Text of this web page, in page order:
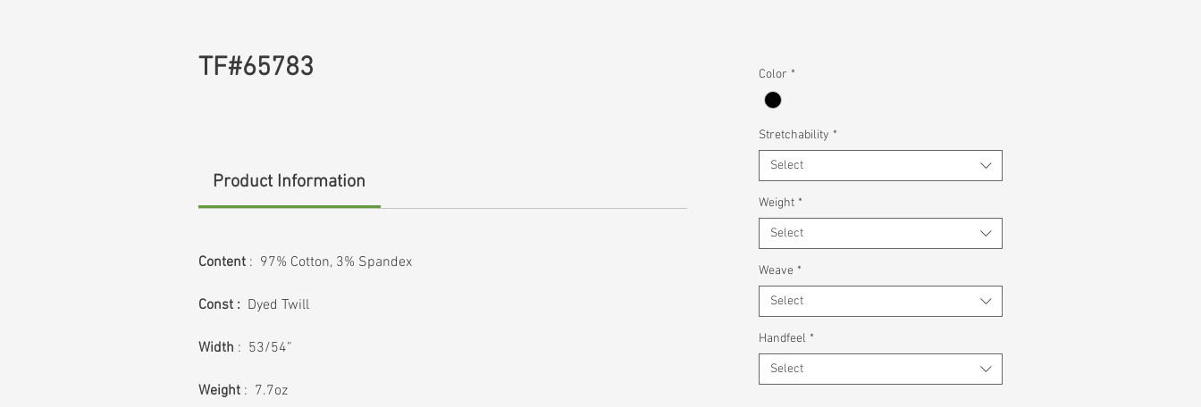
TF#65783
Product Information
Content : 97% Cotton, 3% Spandex
Const : Dyed Twill
Width : 53/54”
Weight : 7.7oz
Color *
Stretchability *
Select
Weight *
Select
Weave *
Select
Handfeel *
Select